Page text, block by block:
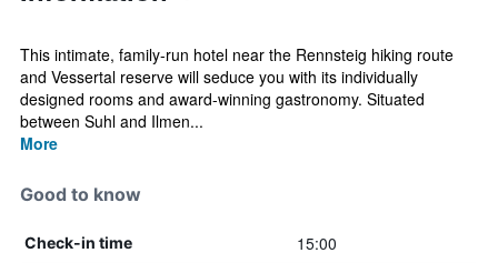
This intimate, family-run hotel near the Rennsteig hiking route
and Vessertal reserve will seduce you with its individually
designed rooms and award-winning gastronomy. Situated
between Suhl and Ilmen...
More
Good to know
Check-in time 15:00